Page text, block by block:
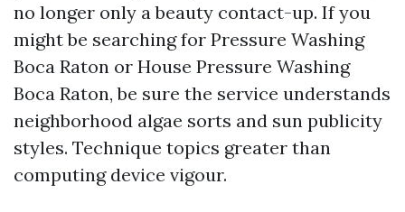
no longer only a beauty contact-up. If you
might be searching for Pressure Washing
Boca Raton or House Pressure Washing
Boca Raton, be sure the service understands
neighborhood algae sorts and sun publicity
styles. Technique topics greater than
computing device vigour.